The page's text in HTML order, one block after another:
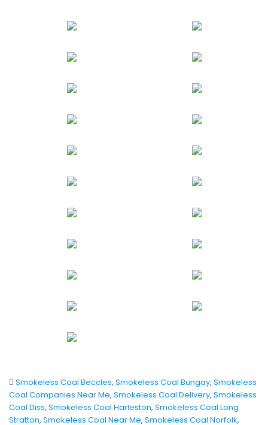
Smokeless Coal Beccles, Smokeless Coal Bungay, Smokeless
Coal Companies Near Me, Smokeless Coal Delivery, Smokeless
Coal Diss, Smokeless Coal Harleston, Smokeless Coal Long
Stratton, Smokeless Coal Near Me, Smokeless Coal Norfolk,